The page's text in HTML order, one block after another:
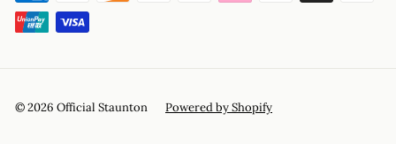
© 2026 Official Staunton Powered by Shopify